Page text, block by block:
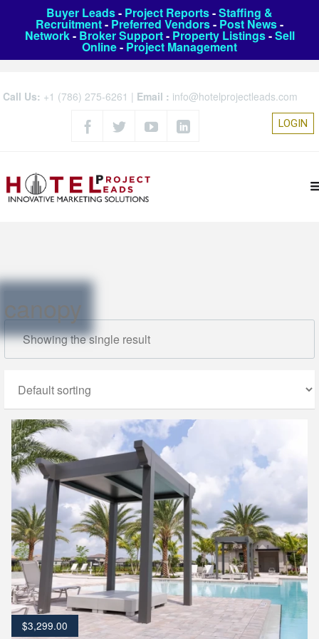
Buyer Leads- Project Reports-Staffing &
Recruitment- Preferred Vendors- Post News-
Network- Broker Support- Property Listings-Sell
Online- Project Management
Call Us: +1 (786) 275-6261 | Email : info@hotelprojectleads.com
LOGIN
canopy
Showing the single result
$3,299.00